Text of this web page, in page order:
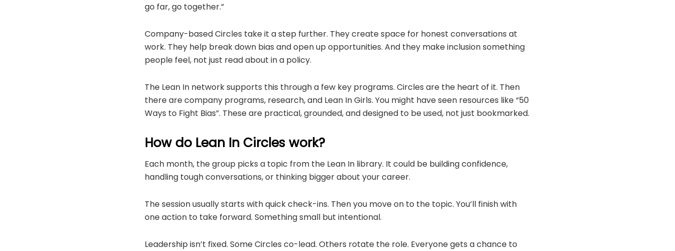
go far, go together.”
Company-based Circles take it a step further. They create space for honest conversations at
work. They help break down bias and open up opportunities. And they make inclusion something
people feel, not just read about in a policy.
The Lean In network supports this through a few key programs. Circles are the heart of it. Then
there are company programs, research, and Lean In Girls. You might have seen resources like “50
Ways to Fight Bias”. These are practical, grounded, and designed to be used, not just bookmarked.
How do Lean In Circles work?
Each month, the group picks a topic from the Lean In library. It could be building confidence,
handling tough conversations, or thinking bigger about your career.
The session usually starts with quick check-ins. Then you move on to the topic. You’ll finish with
one action to take forward. Something small but intentional.
Leadership isn’t fixed. Some Circles co-lead. Others rotate the role. Everyone gets a chance to